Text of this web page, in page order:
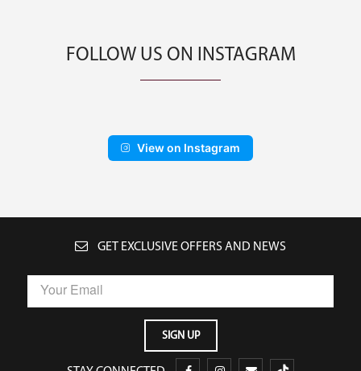
FOLLOW US ON INSTAGRAM
View on Instagram
GET EXCLUSIVE OFFERS AND NEWS